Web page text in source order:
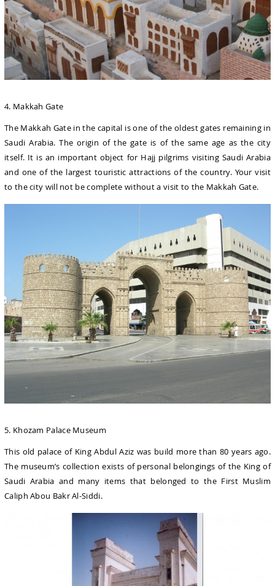
4. Makkah Gate
The Makkah Gate in the capital is one of the oldest gates remaining in
Saudi Arabia. The origin of the gate is of the same age as the city
itself. It is an important object for Hajj pilgrims visiting Saudi Arabia
and one of the largest touristic attractions of the country. Your visit
to the city will not be complete without a visit to the Makkah Gate.
5. Khozam Palace Museum
This old palace of King Abdul Aziz was build more than 80 years ago.
The museum’s collection exists of personal belongings of the King of
Saudi Arabia and many items that belonged to the First Muslim
Caliph Abou Bakr Al-Siddi.